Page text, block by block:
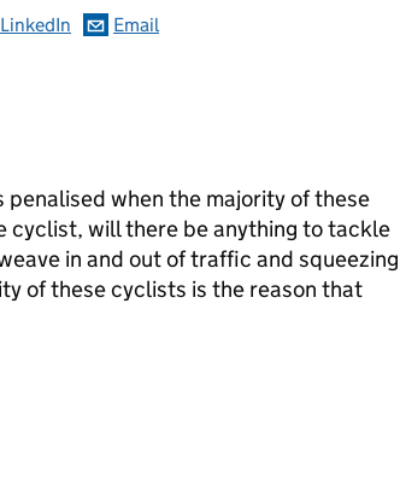
LinkedIn Email
when the majority of these
cyclist, will there be anything to tackle
in and out of traffic and squeezing
of these cyclists is the reason that